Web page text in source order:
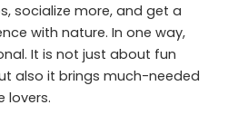
socialize more, and get a
with nature. In one way,
It is not just about fun
also it brings much-needed
lovers.